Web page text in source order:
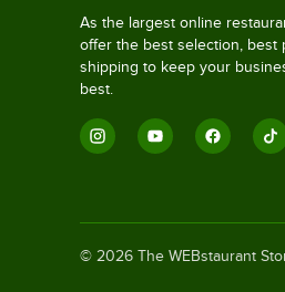
As the largest online
offer the best selection, best
shipping to keep your
best.
© 2026 The WEBstaurant